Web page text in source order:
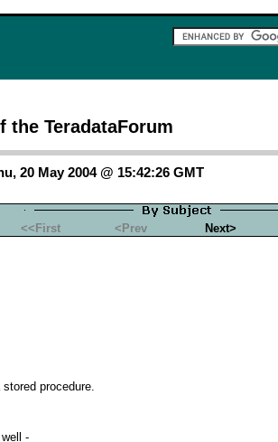
the TeradataForum
20 May 2004 @ 15:42:26 GMT
<<First <Prev Next>
procedure.
-